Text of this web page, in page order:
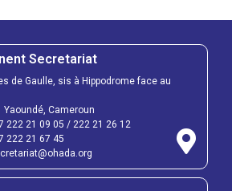
Secretariat
de Gaulle, sis à Hippodrome face au
Yaoundé, Cameroun
222 21 09 05 / 222 21 26 12
222 21 67 45